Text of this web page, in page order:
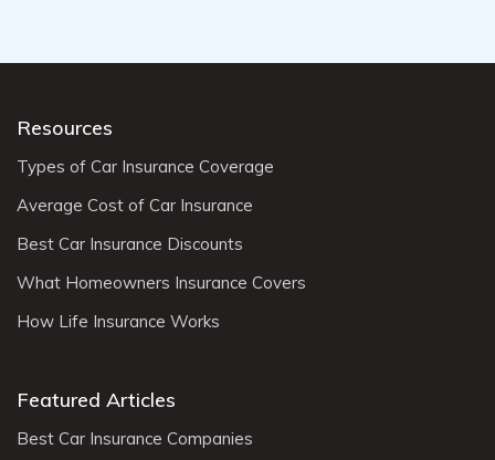
Resources
Types of Car Insurance Coverage
Average Cost of Car Insurance
Best Car Insurance Discounts
What Homeowners Insurance Covers
How Life Insurance Works
Featured Articles
Best Car Insurance Companies